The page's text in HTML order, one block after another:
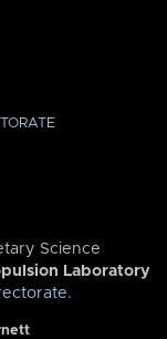
Science
Laboratory
.